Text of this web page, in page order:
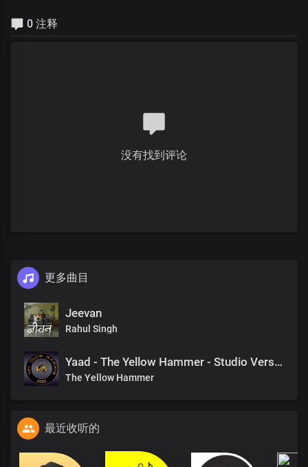
0 注释
没有找到评论
更多曲目
Jeevan
Rahul Singh
Yaad - The Yellow Hammer - Studio Version
The Yellow Hammer
最近收听的